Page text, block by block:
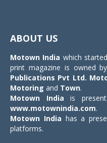
ABOUT US
Motown India which
print magazine is owned by
Publications Pvt Ltd.
Motoring and Town.
Motown India is
www.motownindia.com.
Motown India has a
platforms.